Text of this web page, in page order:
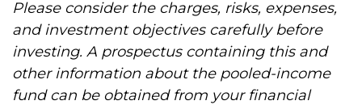
Please consider the charges, risks, expenses,
and investment objectives carefully before
investing. A prospectus containing this and
other information about the pooled-income
fund can be obtained from your financial